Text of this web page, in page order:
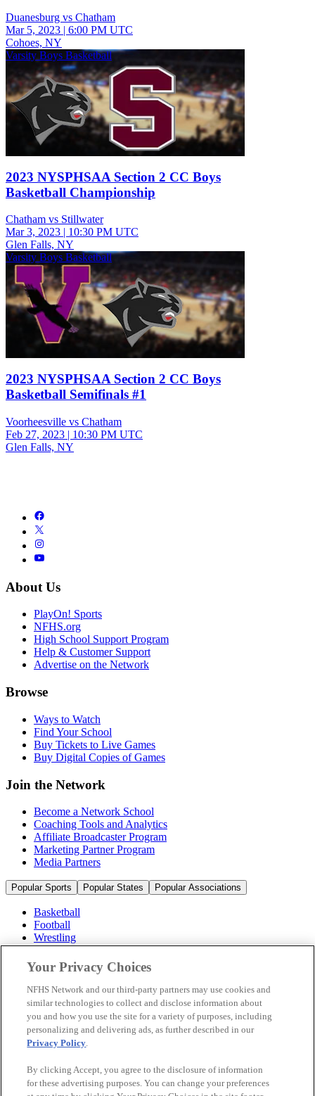
Duanesburg vs Chatham
Mar 5, 2023 | 6:00 PM UTC
Cohoes, NY
Varsity Boys Basketball
2023 NYSPHSAA Section 2 CC Boys
Basketball Championship
Chatham vs Stillwater
Mar 3, 2023
10:30 PM UTC
Glen Falls, NY
Varsity Boys Basketball
2023 NYSPHSAA Section 2 CC Boys
Basketball Semifinals #1
Voorheesville vs Chatham
Feb 27, 2023 | 10:30 PM UTC
Glen Falls, NY
About Us
PlayOn! Sports
NFHS.org
High School Support Program
Help & Customer Support
Advertise on the Network
Browse
Ways to Watch
Find Your School
Buy Tickets to Live Games
Buy Digital Copies of Games
Join the Network
Become a Network School
Coaching Tools and Analytics
Affiliate Broadcaster Program
Marketing Partner Program
Media Partners
Popular Sports Popular States Popular Associations
Basketball
Football
Wrestling
Volleyball
Soccer
Cheerleading & Dance
Ice Hockey
Baseball
Popular Sports
Popular States
© 2026 NFHS Network LLC
Your Privacy Choices
NFHS Network and our third-party partners may use cookies and
similar technologies to collect and disclose information about
you and how you use the site for a variety of purposes, including
personalizing and delivering ads, as further described in our
Privacy Policy.
By clicking Accept, you agree to the disclosure of information
for these advertising purposes. You can change your preferences